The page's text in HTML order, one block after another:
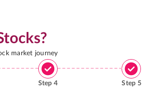
market journey
Step 4 Step 5